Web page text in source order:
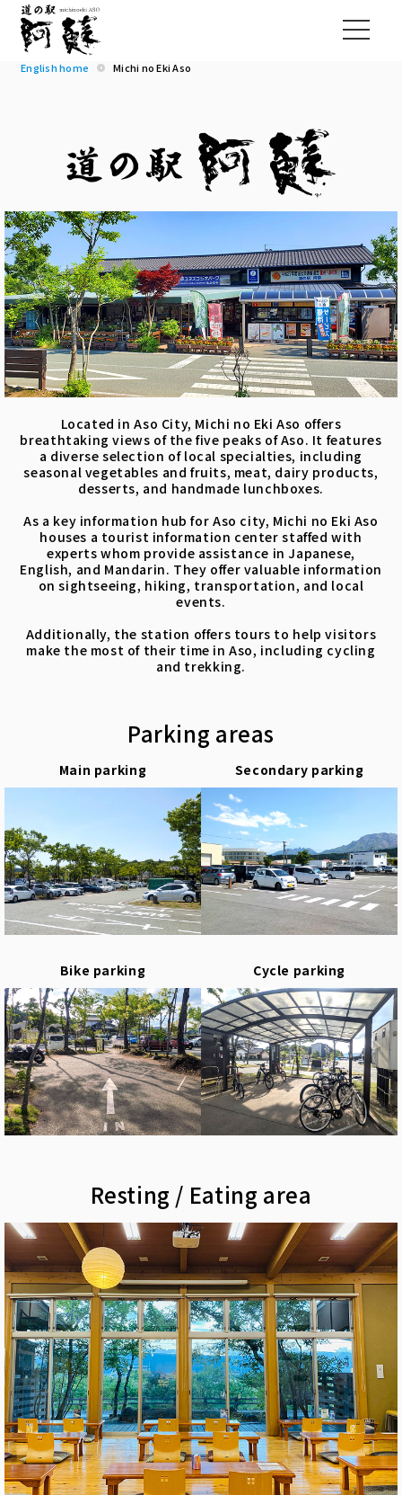
English home Michi no Eki Aso
Located in Aso City, Michi no Eki Aso offers
breathtaking views of the five peaks of Aso. It features
a diverse selection of local specialties, including
seasonal vegetables and fruits, meat, dairy products,
desserts, and handmade lunchboxes.
As a key information hub for Aso city, Michi no Eki Aso
houses a tourist information center staffed with
experts whom provide assistance in Japanese,
English, and Mandarin. They offer valuable information
on sightseeing, hiking, transportation, and local
events.
Additionally, the station offers tours to help visitors
make the most of their time in Aso, including cycling
and trekking.
Parking areas
Main parking Secondary parking
Bike parking Cycle parking
Resting / Eating area